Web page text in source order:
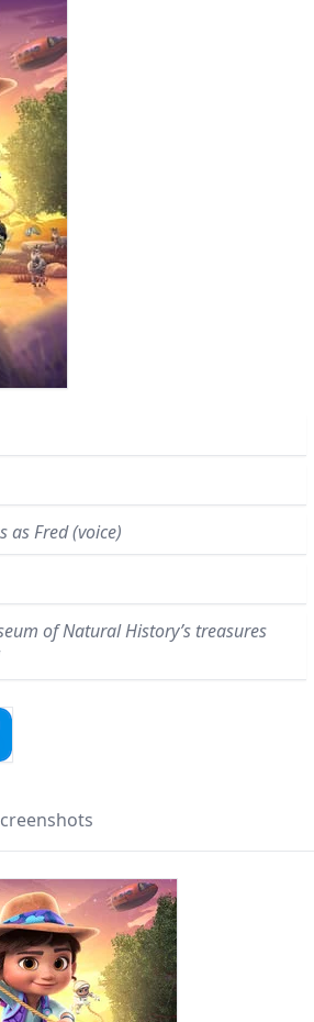
as Fred (voice)
of Natural History’s treasures